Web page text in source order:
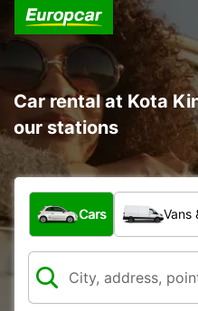
Car rental at Kota
our stations
What type of vehicle?
Cars Vans